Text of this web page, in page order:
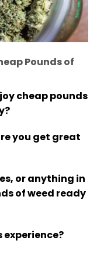
Pounds of
cheap pounds
you get great
or anything in
of weed ready